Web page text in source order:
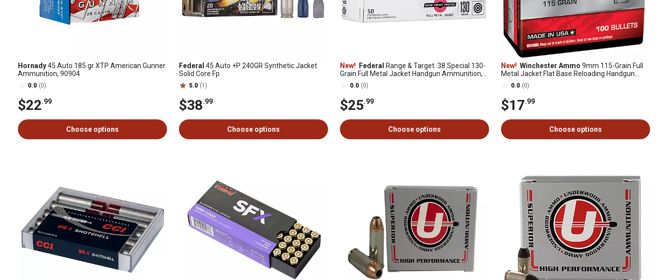
Hornady45 Auto 185 gr XTP American Gunner
Ammunition, 90904
0.0 (0)
$22.99
Choose options
Federal 45 Auto +P 240GR Synthetic Jacket
Solid Core Fp
5.0 (1)
$38.99
Choose options
New! Federal
Range & Target .38 Special 130-
Grain Full Metal Jacket Handgun Ammunition,
50 Rounds
0.0 (0)
$25.99
Choose options
New! Winchester Ammo 9mm 115-Grain Full
Metal Jacket Flat Base Reloading Handgun
Bullets, 100 Rounds
0.0 (0)
$17.99
Choose options